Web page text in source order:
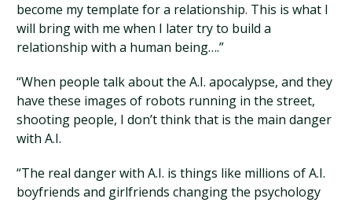
become my template for a relationship. This is what I
will bring with me when I later try to build a
relationship with a human being….”
“When people talk about the A.I. apocalypse, and they
have these images of robots running in the street,
shooting people, I don’t think that is the main danger
with A.I.
“The real danger with A.I. is things like millions of A.I.
boyfriends and girlfriends changing the psychology